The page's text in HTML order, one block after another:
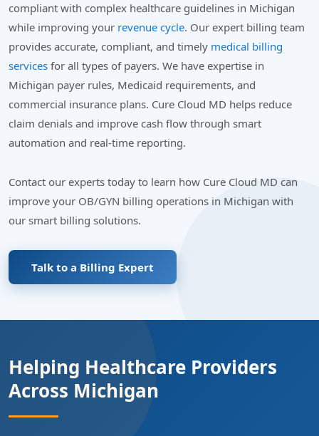
compliant with complex healthcare guidelines in Michigan
while improving your revenue cycle. Our expert billing team
provides accurate, compliant, and timely medical billing
services for all types of payers. We have expertise in
Michigan payer rules, Medicaid requirements, and
commercial insurance plans. Cure Cloud MD helps reduce
claim denials and improve cash flow through smart
automation and real-time reporting.
Contact our experts today to learn how Cure Cloud MD can
improve your OB/GYN billing operations in Michigan with
our smart billing solutions.
Talk to a Billing Expert
Helping Healthcare Providers
Across Michigan